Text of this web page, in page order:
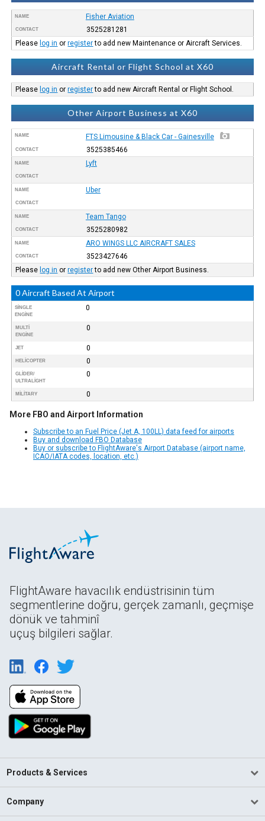
NAME Fisher Aviation
CONTACT
3525281281
Please log in orregisterto add new Maintenance or Aircraft Services.
Aircraft Rental or Flight School at X60
Please log in orregisterto add new Aircraft Rental or Flight School.
Other Airport Business at X60
NAME FTS Limousine & Black Car - Gainesville
CONTACT 3525385466
NAME Lyft
CONTACT
NAME Uber
CONTACT
NAME Team Tango
CONTACT 3525280982
NAME ARO WINGS LLC AIRCRAFT SALES
CONTACT
3523427646
Please log in orregisterto add new Other Airport Business.
0 Aircraft Based At Airport
SINGLE
ENGINE
0
MULTI
ENGINE
0
JET 0
HELICOPTER 0
GLIDER/
ULTRALIGHT
0
MILITARY 0
More FBO and Airport Information
Subscribe to an Fuel Price (Jet A, 100LL) data feed for airports
Buy and download FBO Database
Buy or subscribe to FlightAware's Airport Database (airport name,
ICAO/IATA codes, location, etc.)
FlightAware havacılık endüstrisinin tüm
segmentlerine doğru, gerçek zamanlı, geçmişe
dönük ve tahminî
uçuş bilgileri sağlar.
Products & Services
Company